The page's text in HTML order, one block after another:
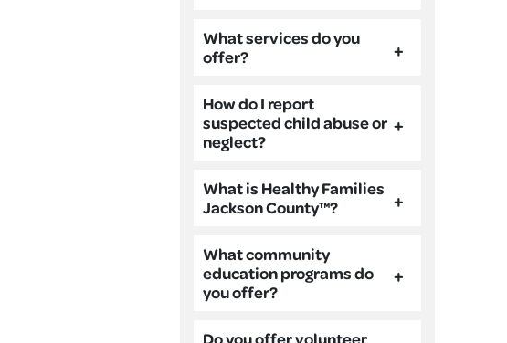
What services do you
offer?
How do I report
suspected child abuse or
neglect?
What is Healthy Families
Jackson County™?
What community
education programs do
you offer?
Do you offer volunteer